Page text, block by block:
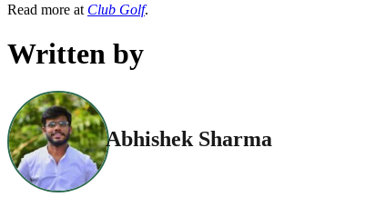
Read more at Club Golf.
Written by
Abhishek Sharma